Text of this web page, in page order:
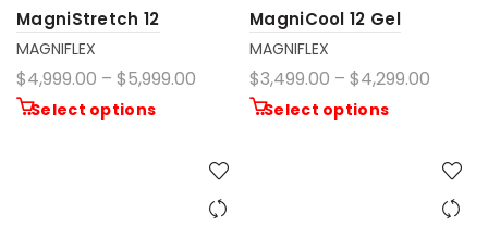
MagniStretch 12
MAGNIFLEX
$4,999.00 – $5,999.00
Select options
MagniCool 12 Gel
MAGNIFLEX
$3,499.00 – $4,299.00
Select options